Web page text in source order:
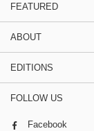
FEATURED
ABOUT
EDITIONS
FOLLOW US
Facebook